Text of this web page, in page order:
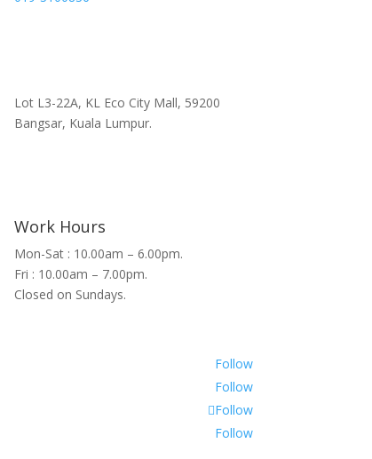
Lot L3-22A, KL Eco City Mall, 59200
Bangsar, Kuala Lumpur.
Work Hours
Mon-Sat : 10.00am – 6.00pm.
Fri : 10.00am – 7.00pm.
Closed on Sundays.
Follow
Follow
Follow
Follow